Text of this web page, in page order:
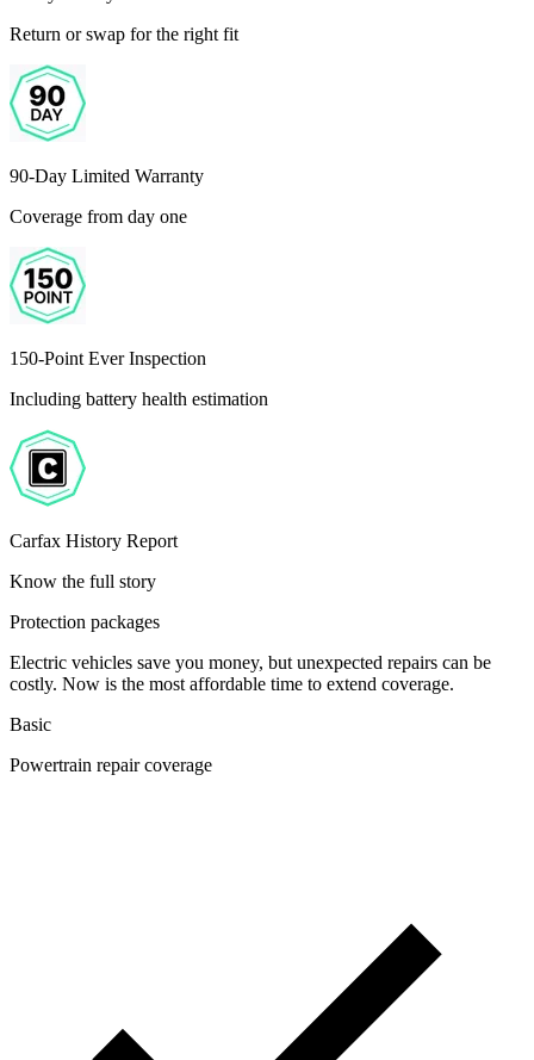
Return or swap for the right fit
90-Day Limited Warranty
Coverage from day one
150-Point Ever Inspection
Including battery health estimation
Carfax History Report
Know the full story
Protection packages
Electric vehicles save you money, but unexpected repairs can be
costly. Now is the most affordable time to extend coverage.
Basic
Powertrain repair coverage